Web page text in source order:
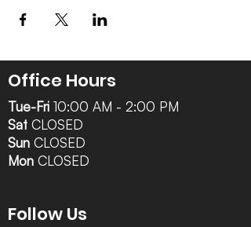
Office Hours
Tue-Fri 10:00 AM - 2:00 PM
Sat CLOSED
Sun CLOSED
Mon CLOSED
Follow Us